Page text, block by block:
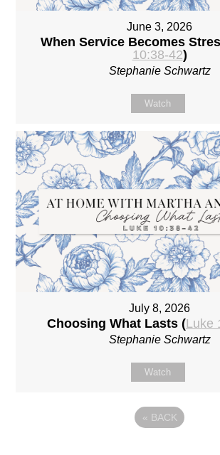
June 3, 2026
When Service Becomes
10:38-42)
Stephanie Schwartz
Watch
July 8, 2026
Choosing What Lasts (Luke
Stephanie Schwartz
Watch
« BACK